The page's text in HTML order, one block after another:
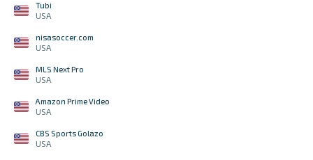
Tubi
USA
nisasoccer.com
USA
MLS Next Pro
USA
Amazon Prime Video
USA
CBS Sports Golazo
USA